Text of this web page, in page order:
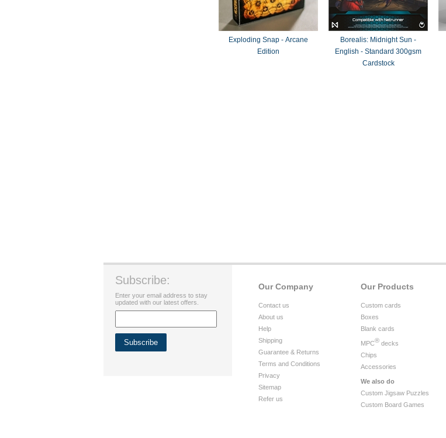
Exploding Snap - Arcane
Edition
Borealis: Midnight Sun -
English - Standard 300gsm
Cardstock
Our Products
Custom cards
Boxes
Blank cards
MPC® decks
Chips
Accessories
We also do
Custom Jigsaw Puzzles
Custom Board Games
Our Company
Contact us
About us
Help
Shipping
Guarantee & Returns
Terms and Conditions
Privacy
Sitemap
Refer us
Subscribe:
Enter your email address to stay
updated with our latest offers.